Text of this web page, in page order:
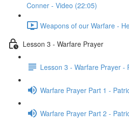
Conner - Video (22:05)
Weapons of our Warfare -
Lesson 3 - Warfare Prayer
Lesson 3 - Warfare Prayer -
Warfare Prayer Part 1 -
Warfare Prayer Part 2 -